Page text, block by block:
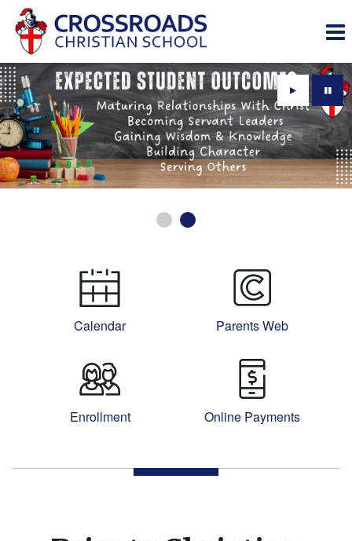
Play
Calendar Parents Web
Enrollment Online Payments